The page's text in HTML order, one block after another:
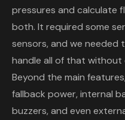
pressures and calculate
both. It required some
sensors, and we
handle all of that without
Beyond the main
fallback power, internal
buzzers, and even